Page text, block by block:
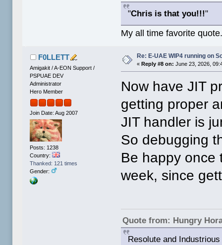
"Chris is that you!!!"
My all time favorite
F0LLETT
Amigakit / A-EON Support /
PSPUAE DEV
Administrator
Hero Member
Join Date: Aug 2007
Posts: 1238
Country:
Thanked: 121 times
Gender:
Re: E-UAE WIP4 running on
«Reply #8 on: June 23, 2026,
Now have JIT
getting proper
JIT handler is
So debugging
Be happy once
week, since
Quote from: Hungry
Resolute and